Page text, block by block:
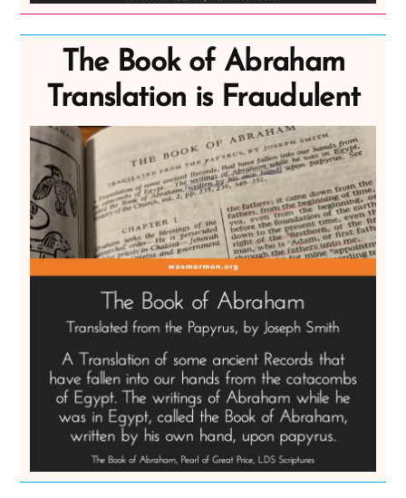
The Book of Abraham
Translation is Fraudulent